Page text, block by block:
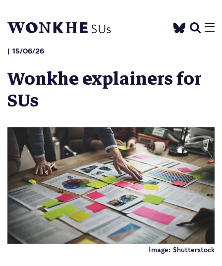
15/06/26
Wonkhe explainers for
SUs
Image: Shutterstock